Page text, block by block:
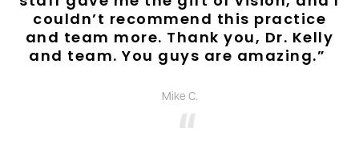
couldn’t recommend this practice
and team more. Thank you, Dr. Kelly
and team. You guys are amazing.”
Mike C.